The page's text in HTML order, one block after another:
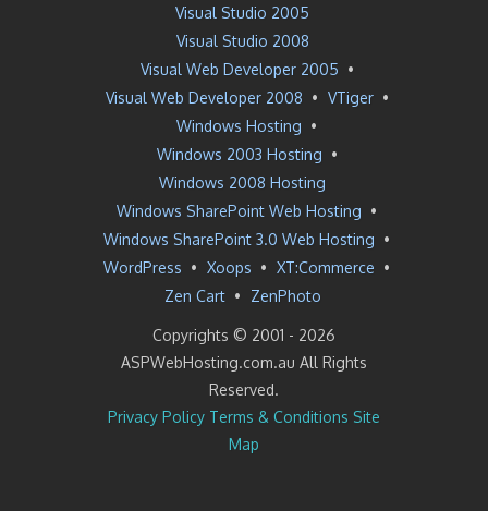
Visual Studio 2005
Visual Studio 2008
Visual Web Developer 2005 •
Visual Web Developer 2008 • VTiger •
Windows Hosting •
Windows 2003 Hosting •
Windows 2008 Hosting
Windows SharePoint Web Hosting •
Windows SharePoint 3.0 Web Hosting •
WordPress • Xoops • XT:Commerce •
Zen Cart • ZenPhoto
Copyrights © 2001 - 2026
ASPWebHosting.com.au All Rights
Reserved.
Privacy Policy Terms & Conditions Site
Map